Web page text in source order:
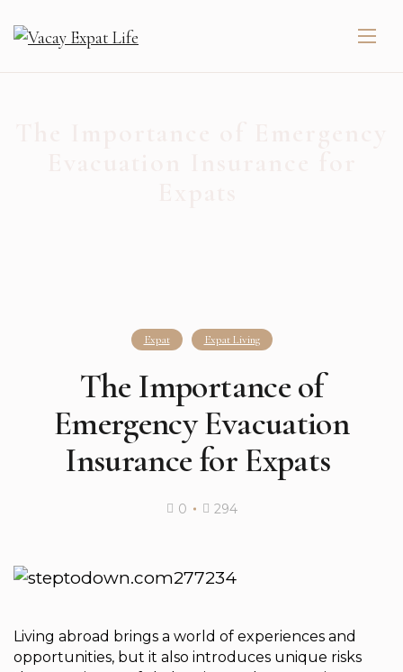
Expat Expat Living
The Importance of
Emergency Evacuation
Insurance for Expats ️
0 294
Living abroad brings a world of experiences and
opportunities, but it also introduces unique risks